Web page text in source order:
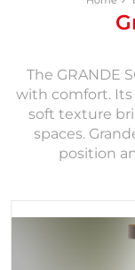
The GRANDE
with comfort. Its
soft texture
spaces.
position